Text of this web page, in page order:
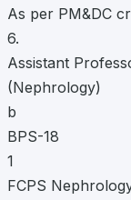
As per PM&DC
6.
Assistant
(Nephrology)
b
BPS-18
1
FCPS